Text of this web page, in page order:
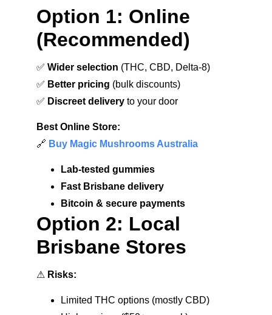
Option 1: Online
(Recommended)
✅ Wider selection (THC, CBD, Delta-8)
✅ Better pricing (bulk discounts)
✅ Discreet delivery to your door
Best Online Store:
🔗 Buy Magic Mushrooms Australia
Lab-tested gummies
Fast Brisbane delivery
Bitcoin & secure payments
Option 2: Local
Brisbane Stores
⚠ Risks:
Limited THC options (mostly CBD)